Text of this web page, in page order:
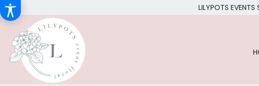
LILYPOTS EVENTS